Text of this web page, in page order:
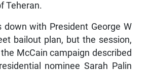
Teheran.
with President George W
bailout plan, but the session,
McCain campaign described
nominee Sarah Palin